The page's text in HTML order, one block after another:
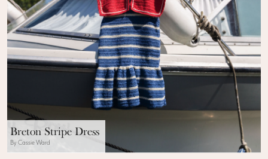
Breton Stripe Dress
By Cassie Ward